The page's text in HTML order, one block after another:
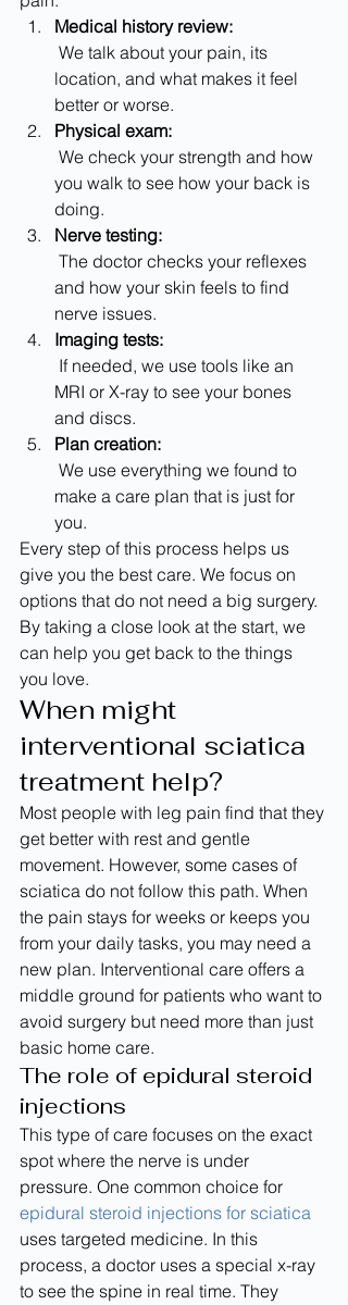
Medical history review:
location, and what makes it feel
better or worse.
Physical exam:
you walk to see how your back is
doing.
Nerve testing:
and how your skin feels to find
nerve issues.
Imaging tests:
MRI or X-ray to see your bones
and discs.
Plan creation:
make a care plan that is just for
you.
Every step of this process helps us
give you the best care. We focus on
options that do not need a big surgery.
By taking a close look at the start, we
can help you get back to the things
you love.
When might
interventional sciatica
treatment help?
Most people with leg pain find that they
get better with rest and gentle
movement. However, some cases of
sciatica do not follow this path. When
the pain stays for weeks or keeps you
from your daily tasks, you may need a
new plan. Interventional care offers a
middle ground for patients who want to
avoid surgery but need more than just
basic home care.
The role of epidural steroid
injections
This type of care focuses on the exact
spot where the nerve is under
pressure. One common choice for
epidural steroid injections for sciatica
uses targeted medicine. In this
process, a doctor uses a special x-ray
to see the spine in real time. They